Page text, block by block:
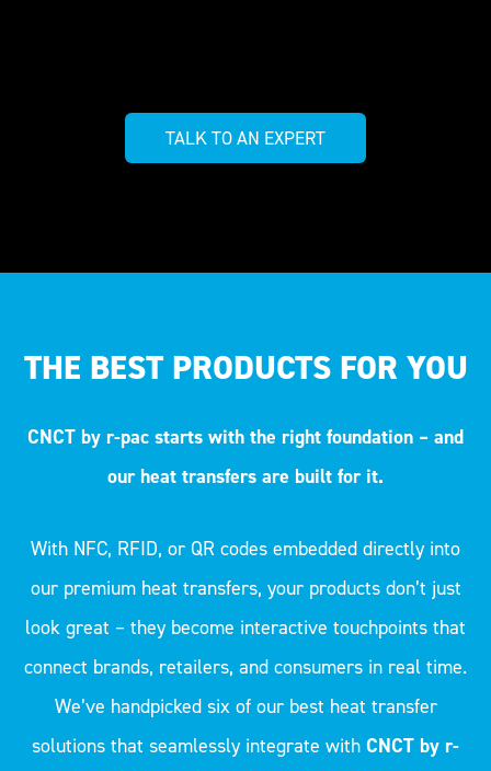
TALK TO AN EXPERT
THE BEST PRODUCTS FOR YOU
CNCT by r-pac starts with the right foundation – and
our heat transfers are built for it.
With NFC, RFID, or QR codes embedded directly into
our premium heat transfers, your products don’t just
look great – they become interactive touchpoints that
connect brands, retailers, and consumers in real time.
We’ve handpicked six of our best heat transfer
solutions that seamlessly integrate with CNCT by r-